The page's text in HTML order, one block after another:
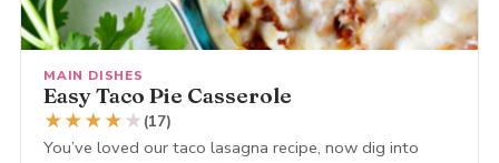
MAIN DISHES
Easy Taco Pie Casserole
★★★★ ★ (17)
You’ve loved our taco lasagna recipe, now dig into